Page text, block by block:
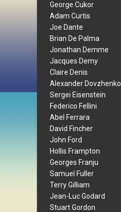
George Cukor
Adam Curtis
Joe Dante
Brian De Palma
Jonathan Demme
Jacques Demy
Claire Denis
Alexander Dovzhenko
Sergei Eisenstein
Federico Fellini
Abel Ferrara
David Fincher
John Ford
Hollis Frampton
Georges Franju
Samuel Fuller
Terry Gilliam
Jean-Luc Godard
Stuart Gordon